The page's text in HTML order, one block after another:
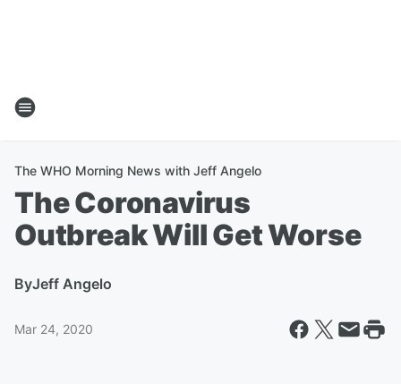
The WHO Morning News with Jeff Angelo
The Coronavirus
Outbreak Will Get Worse
ByJeff Angelo
Mar 24, 2020